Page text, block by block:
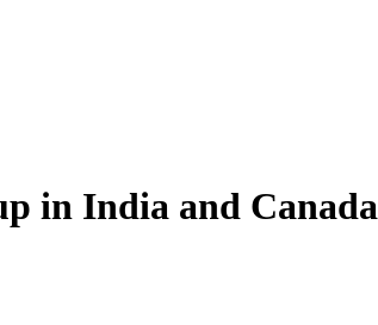
in India and Canada